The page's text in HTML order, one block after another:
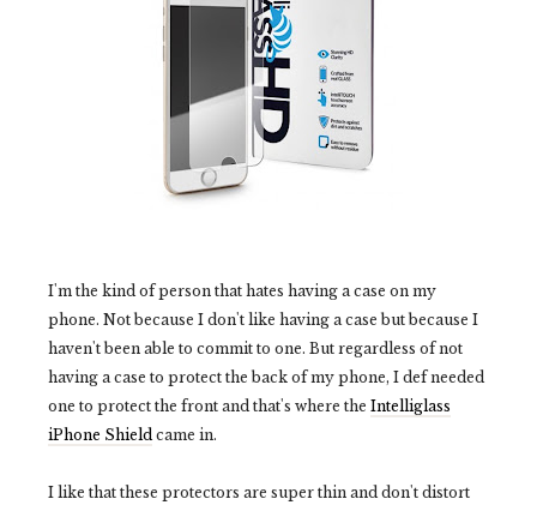
I'm the kind of person that hates having a case on my
phone. Not because I don't like having a case but because I
haven't been able to commit to one. But regardless of not
having a case to protect the back of my phone, I def needed
one to protect the front and that's where the Intelliglass
iPhone Shieldcame in.
I like that these protectors are super thin and don't distort